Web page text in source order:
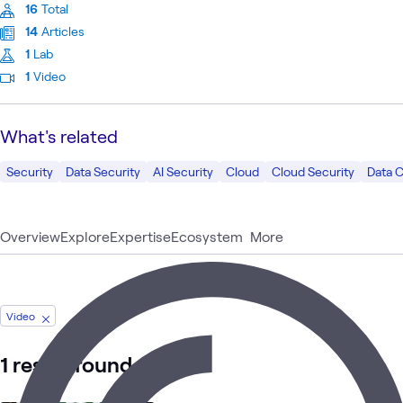
OverviewExploreExpertiseEcosystem More
Video
1 result found
16 Total
14 Articles
1 Lab
1 Video
What's related
Security Data Security AI Security Cloud Cloud Security Data